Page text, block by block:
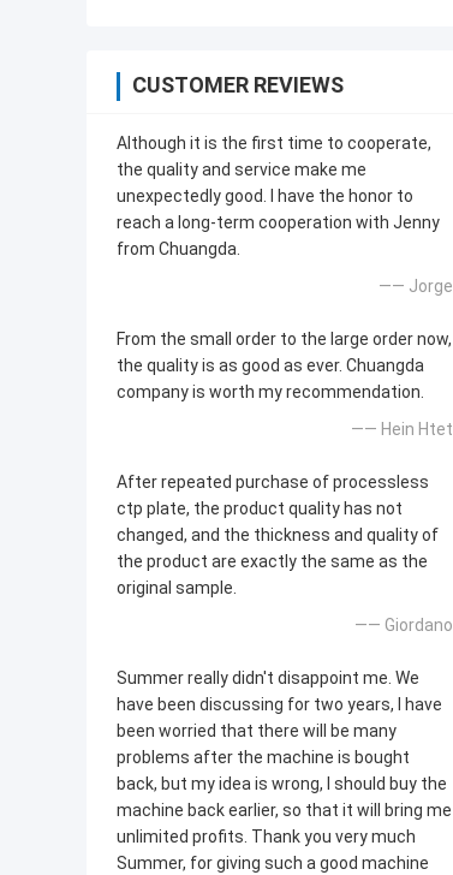
CUSTOMER REVIEWS
Although it is the first time to cooperate,
the quality and service make me
unexpectedly good. I have the honor to
reach a long-term cooperation with Jenny
from Chuangda.
—— Jorge
From the small order to the large order now,
the quality is as good as ever. Chuangda
company is worth my recommendation.
—— Hein Htet
After repeated purchase of processless
ctp plate, the product quality has not
changed, and the thickness and quality of
the product are exactly the same as the
original sample.
—— Giordano
Summer really didn't disappoint me. We
have been discussing for two years, I have
been worried that there will be many
problems after the machine is bought
back, but my idea is wrong, I should buy the
machine back earlier, so that it will bring me
unlimited profits. Thank you very much
Summer, for giving such a good machine